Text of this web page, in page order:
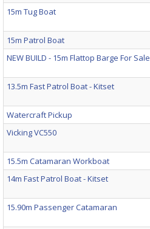
15m Tug Boat
15m Patrol Boat
NEW BUILD - 15m Flattop Barge For Sale
13.5m Fast Patrol Boat - Kitset
Watercraft Pickup
Vicking VC550
15.5m Catamaran Workboat
14m Fast Patrol Boat - Kitset
15.90m Passenger Catamaran